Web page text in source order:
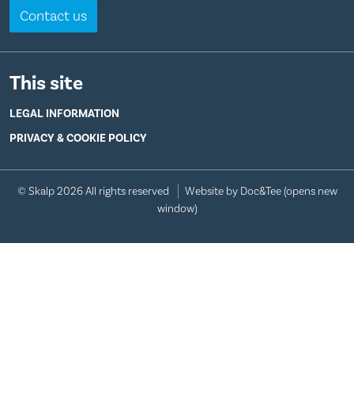
Contact us
This site
LEGAL INFORMATION
PRIVACY & COOKIE POLICY
© Skalp 2026 All rights reserved Website by Doc&Tee(opens new
window)